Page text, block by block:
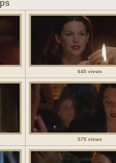
645 views
575 views